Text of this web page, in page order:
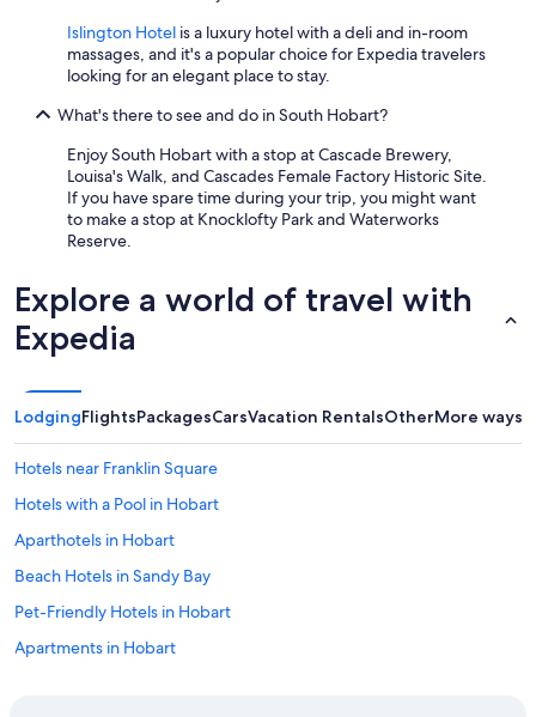
Islington Hotel is a luxury hotel with a deli and in-room
massages, and it's a popular choice for Expedia travelers
looking for an elegant place to stay.
What's there to see and do in South Hobart?
Enjoy South Hobart with a stop at Cascade Brewery,
Louisa's Walk, and Cascades Female Factory Historic Site.
If you have spare time during your trip, you might want
to make a stop at Knocklofty Park and Waterworks
Reserve.
Explore a world of travel with
Expedia
LodgingFlightsPackagesCarsVacation RentalsOtherMore ways
Hotels near Franklin Square
Hotels with a Pool in Hobart
Aparthotels in Hobart
Beach Hotels in Sandy Bay
Pet-Friendly Hotels in Hobart
Apartments in Hobart